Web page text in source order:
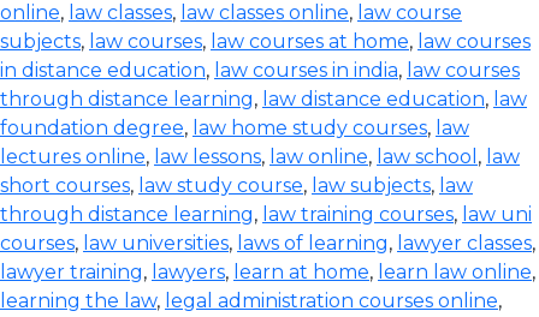
online, law classes, law classes online, law course
subjects, law courses, law courses at home, law courses
in distance education, law courses in india, law courses
through distance learning, law distance education, law
foundation degree, law home study courses, law
lectures online, law lessons, law online, law school , law
short courses, law study course, law subjects, law
through distance learning, law training courses, law uni
courses, law universities, laws of learning, lawyer classes,
lawyer training, lawyers, learn at home, learn law online,
learning the law, legal administration courses online,